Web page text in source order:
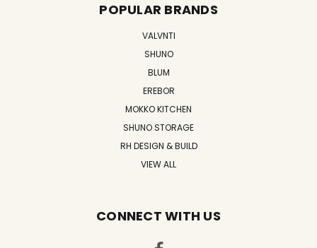
POPULAR BRANDS
VALVNTI
SHUNO
BLUM
EREBOR
MOKKO KITCHEN
SHUNO STORAGE
RH DESIGN & BUILD
VIEW ALL
CONNECT WITH US